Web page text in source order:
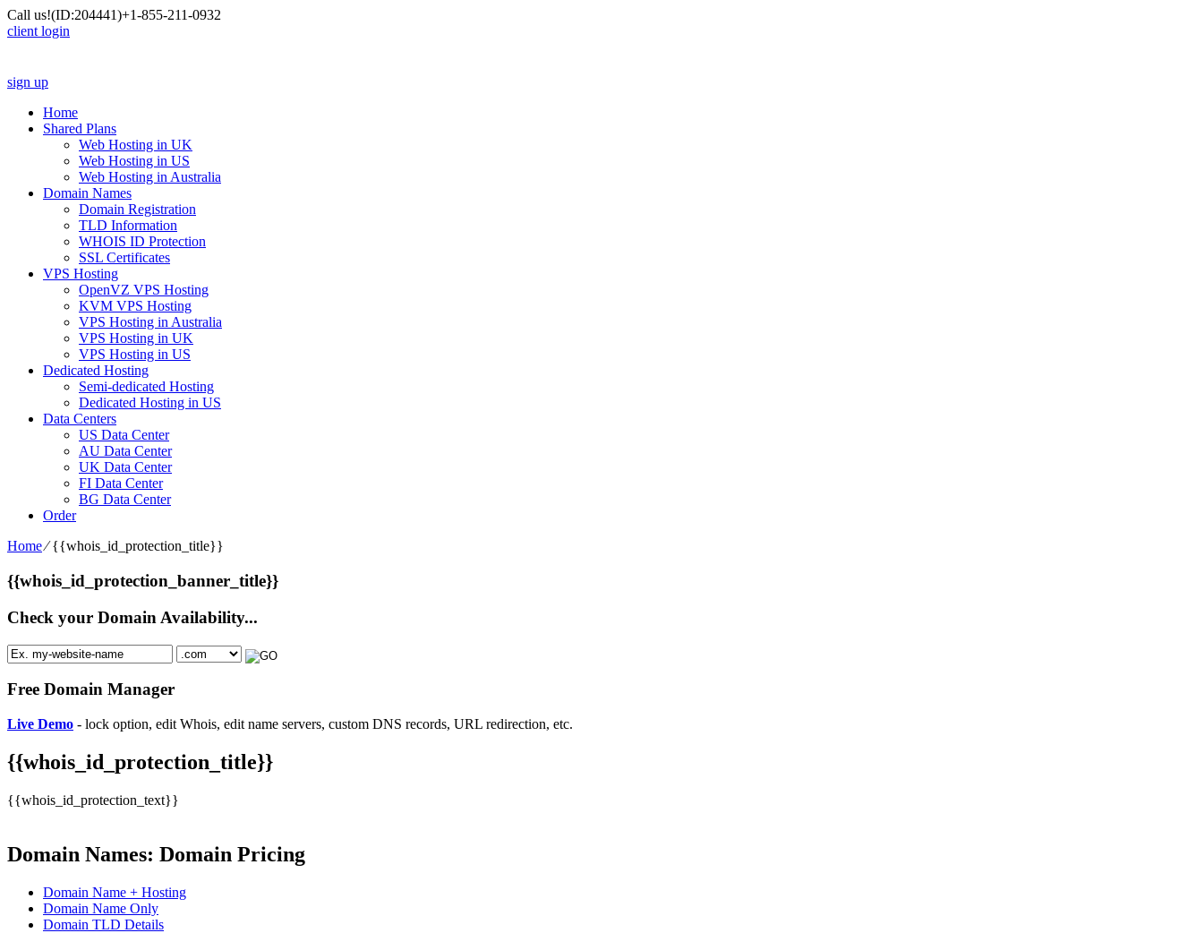
Call us!(ID:204441)+1-855-211-0932
client login
sign up
Home
Shared Plans
Web Hosting in UK
Web Hosting in US
Web Hosting in Australia
Domain Names
Domain Registration
TLD Information
WHOIS ID Protection
SSL Certificates
VPS Hosting
OpenVZ VPS Hosting
KVM VPS Hosting
VPS Hosting in Australia
VPS Hosting in UK
VPS Hosting in US
Dedicated Hosting
Semi-dedicated Hosting
Dedicated Hosting in US
Data Centers
US Data Center
AU Data Center
UK Data Center
FI Data Center
BG Data Center
Order
Home⁄{{whois_id_protection_title}}
{{whois_id_protection_banner_title}}
Check your Domain Availability...
Free Domain Manager
Live Demo - lock option, edit Whois, edit name servers, custom DNS records, URL redirection, etc.
{{whois_id_protection_title}}
{{whois_id_protection_text}}
Domain Names: Domain Pricing
Domain Name + Hosting
Domain Name Only
Domain TLD Details